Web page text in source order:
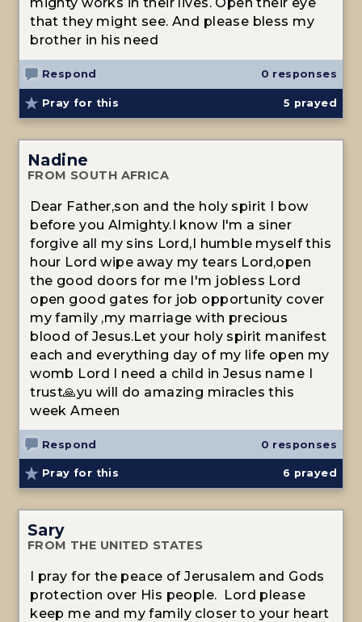
that they might see. And please bless my
brother in his need
Respond 0 responses
Pray for this 5 prayed
Nadine
FROM SOUTH AFRICA
Dear Father,son and the holy spirit I bow
before you Almighty.I know I'm a siner
forgive all my sins Lord,I humble myself this
hour Lord wipe away my tears Lord,open
the good doors for me I'm jobless Lord
open good gates for job opportunity cover
my family ,my marriage with precious
blood of Jesus.Let your holy spirit manifest
each and everything day of my life open my
womb Lord I need a child in Jesus name I
trust🙏yu will do amazing miracles this
week Ameen
Respond 0 responses
Pray for this 6 prayed
Sary
FROM THE UNITED STATES
I pray for the peace of Jerusalem and Gods
protection over His people. Lord please
keep me and my family closer to your heart